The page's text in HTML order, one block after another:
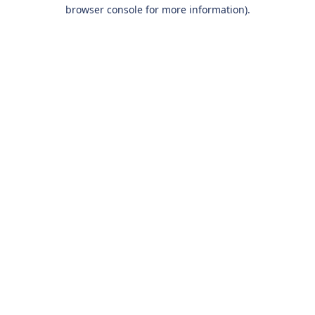
browser console for more information).